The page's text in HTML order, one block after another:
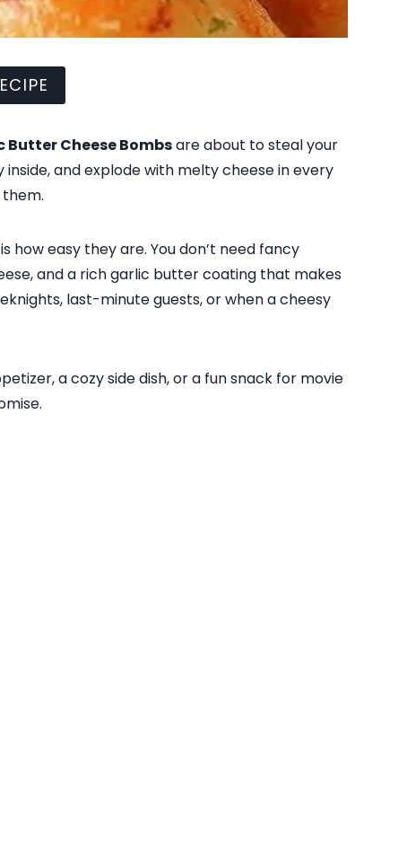
Butter Cheese Bombsare about to steal your
and explode with melty cheese in every
how easy they are. You don’t need fancy
and a rich garlic butter coating that makes
last-minute guests, or when a cheesy
a cozy side dish, or a fun snack for movie